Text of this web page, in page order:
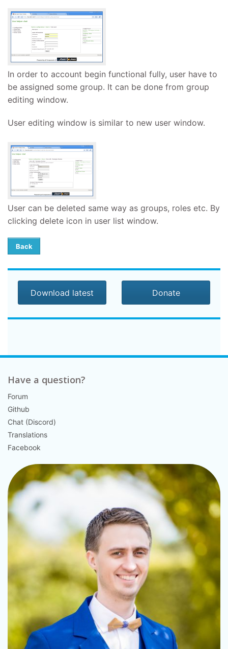
In order to account begin functional fully, user have to
be assigned some group. It can be done from group
editing window.
User editing window is similar to new user window.
User can be deleted same way as groups, roles etc. By
clicking delete icon in user list window.
Back
Download latest Donate
Have a question?
Forum
Github
Chat (Discord)
Translations
Facebook